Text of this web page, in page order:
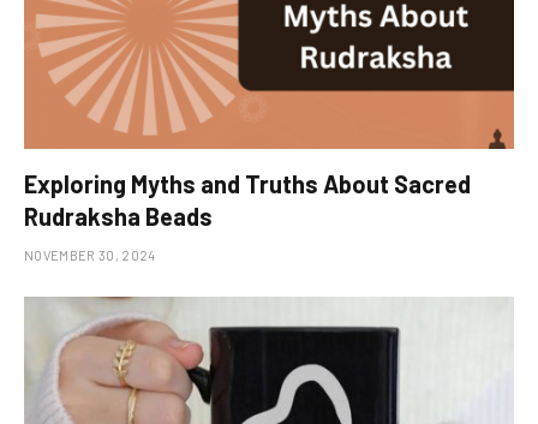
Exploring Myths and Truths About Sacred
Rudraksha Beads
NOVEMBER 30, 2024